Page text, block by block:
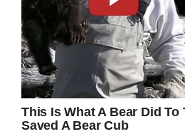
We all know that nurses
and better working
heroes within our society,
forgotten about.
Just imagine nurses were
attention many people